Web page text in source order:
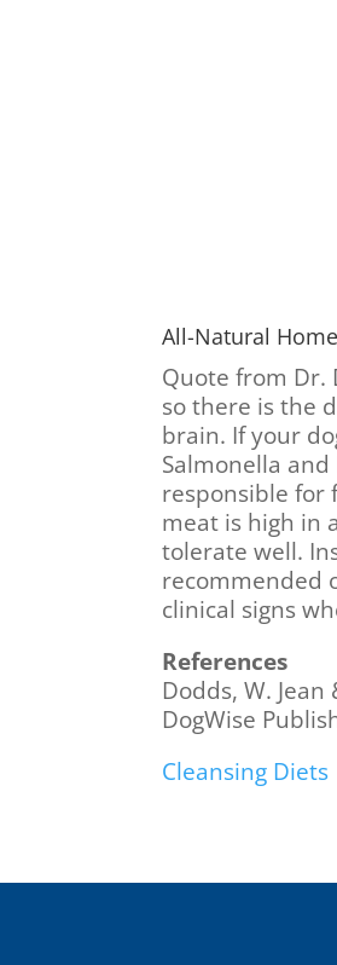
All-Natural
Quote from Dr.
so there is the
brain. If your
Salmonella
responsible for
meat is high in
tolerate well.
recommended
clinical signs
References
Dodds, W.
DogWise
Cleansing